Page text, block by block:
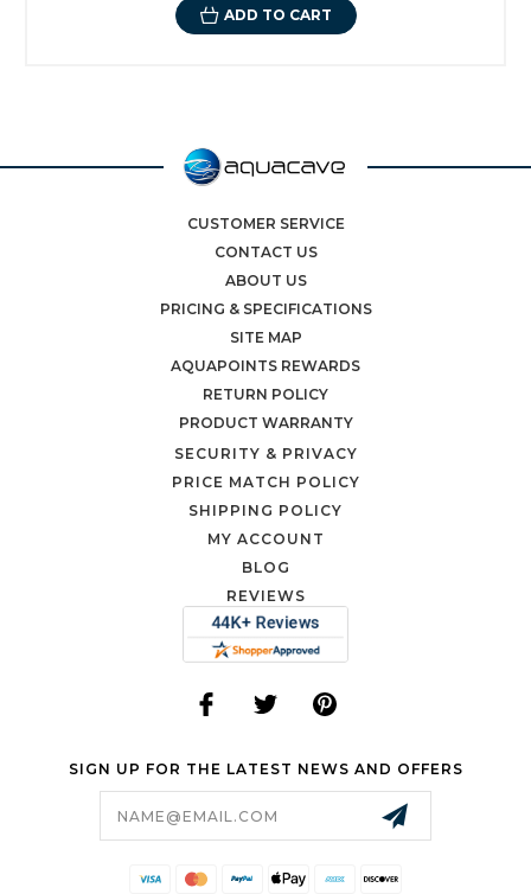
ADD TO CART
CUSTOMER SERVICE
CONTACT US
ABOUT US
PRICING & SPECIFICATIONS
SITE MAP
AQUAPOINTS REWARDS
RETURN POLICY
PRODUCT WARRANTY
SECURITY & PRIVACY
PRICE MATCH POLICY
SHIPPING POLICY
MY ACCOUNT
BLOG
REVIEWS
SIGN UP FOR THE LATEST NEWS AND OFFERS